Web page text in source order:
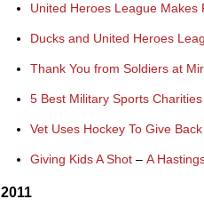
United Heroes League Makes
Ducks and United Heroes
Thank You from Soldiers at
5 Best Military Sports
Vet Uses Hockey To Give
Giving Kids A Shot– A
2011